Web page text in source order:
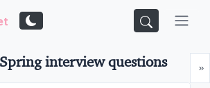
»
Spring interview questions